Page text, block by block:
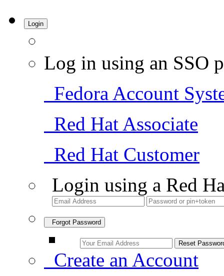
Login
Log in using an SSO
Fedora Account
Red Hat Associate
Red Hat Customer
Login using a Red
Forgot Password
Create an Account